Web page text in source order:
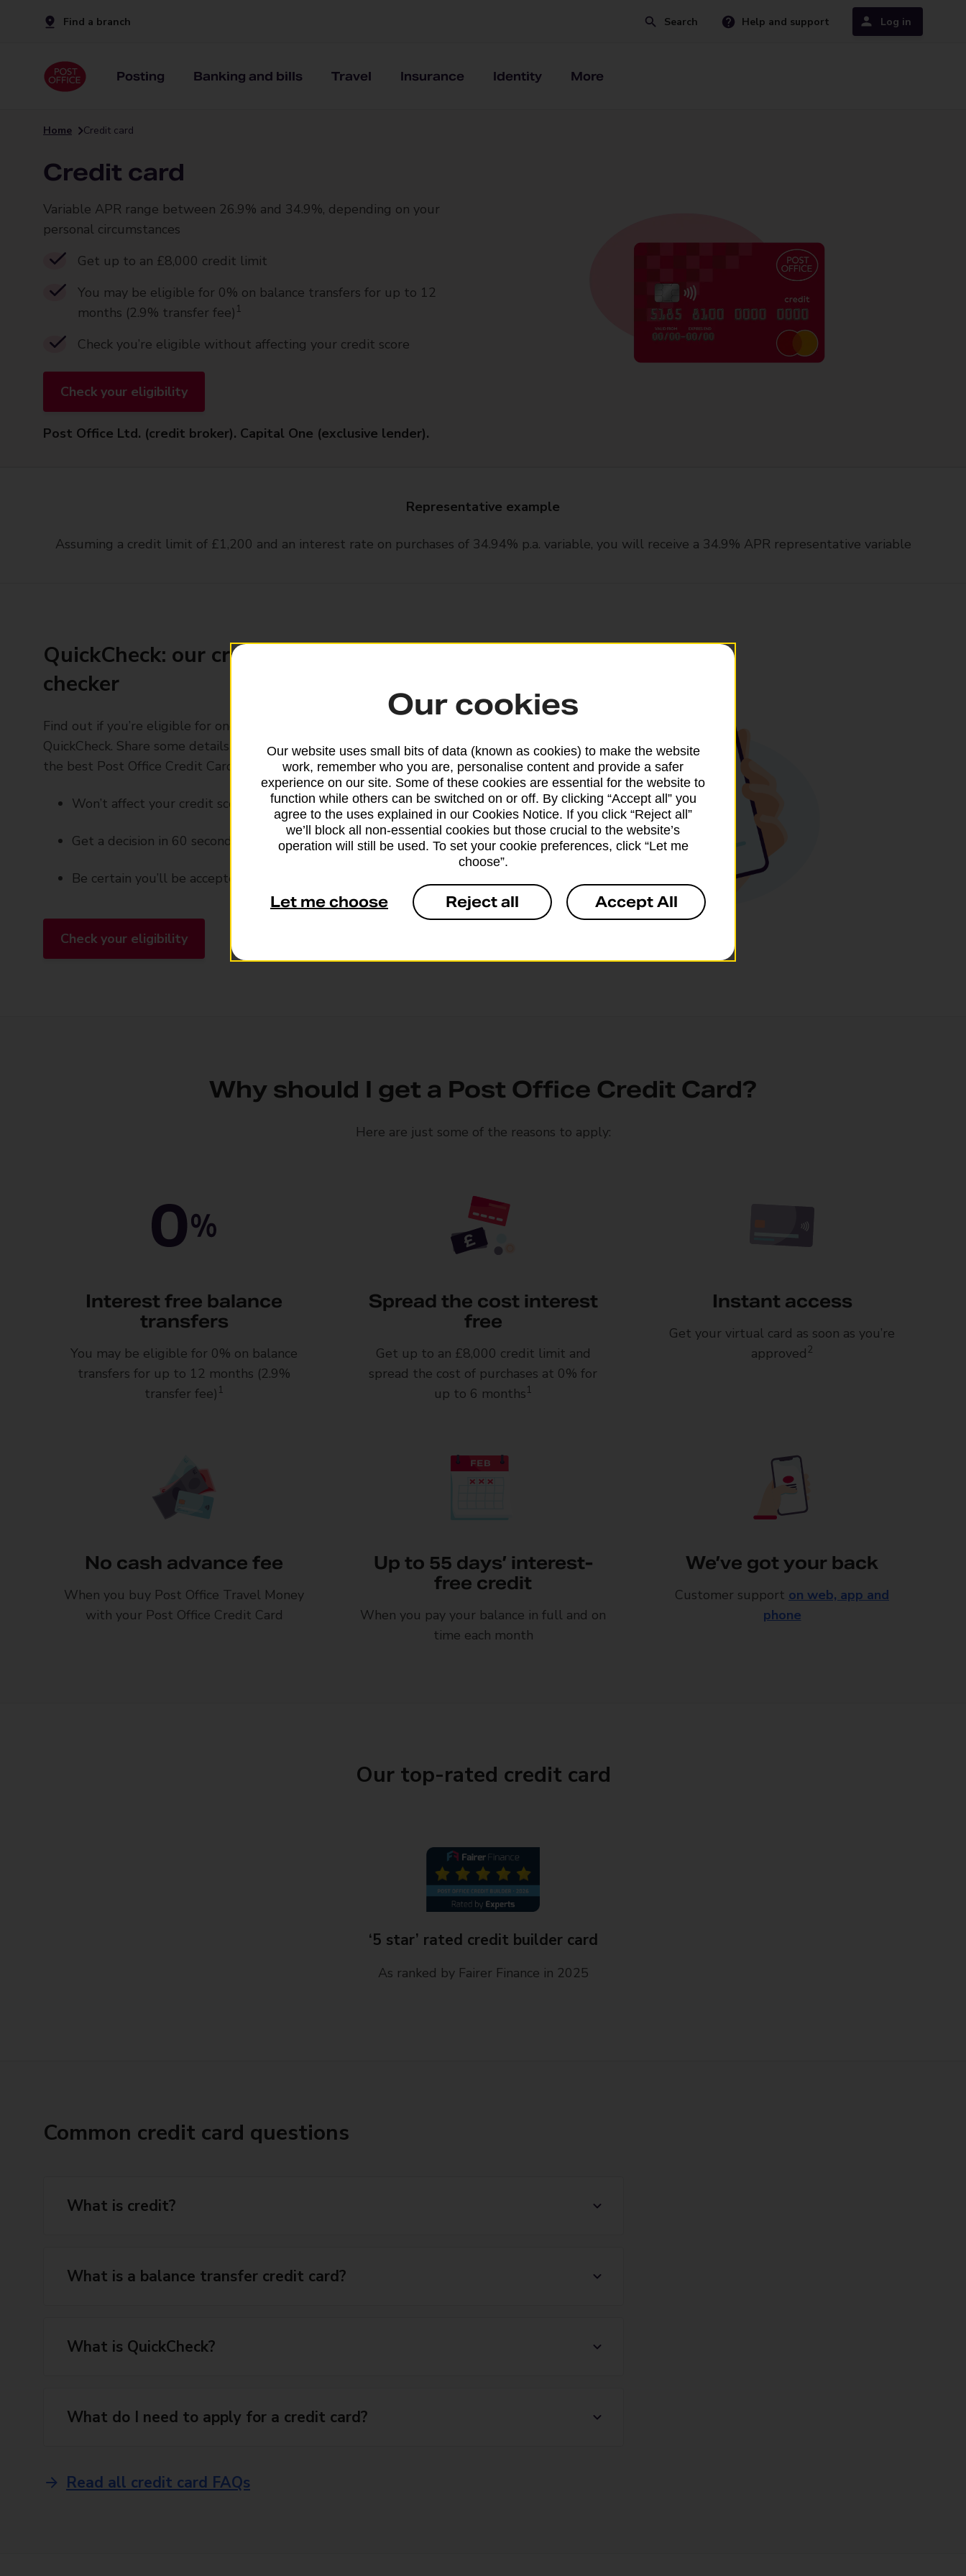
Find a branch Search Help and support Log in
Posting Banking and bills Travel Insurance Identity More
Home Credit card
Credit card
Variable APR range between 26.9% and 34.9%, depending on your
personal circumstances
Get up to an £8,000 credit limit
You may be eligible for 0% on balance transfers for up to 12
months (2.9% transfer fee) 1
Check you’re eligible without affecting your credit score
Check your eligibility
Post Office Ltd. (credit broker). Capital One (exclusive lender).
Representative example
Assuming a credit limit of £1,200 and an interest rate on purchases of 34.94% p.a. variable, you will receive a 34.9% APR representative variable
QuickCheck: our credit card eligibility
checker
Find out if you’re eligible for one of our credit cards using
QuickCheck. Share some details with us and we will identify
the best Post Office Credit Card for you
Won’t affect your credit score
Get a decision in 60 seconds
Be certain you’ll be accepted before you apply
Check your eligibility
Why should I get a Post Office Credit Card?
Here are just some of the reasons to apply:
Interest free balance
transfers
You may be eligible for 0% on balance
transfers for up to 12 months (2.9%
transfer fee) 1
Spread the cost interest
free
Get up to an £8,000 credit limit and
spread the cost of purchases at 0% for
up to 6 months1
Instant access
Get your virtual card as soon as you’re
approved2
No cash advance fee
When you buy Post Office Travel Money
with your Post Office Credit Card
Up to 55 days’ interest-
free credit
When you pay your balance in full and on
time each month
We’ve got your back
Customer support on web, app and
phone
Our top-rated credit card
‘5 star’ rated credit builder card
As ranked by Fairer Finance in 2025
Common credit card questions
What is credit?
What is a balance transfer credit card?
What is QuickCheck?
What do I need to apply for a credit card?
Read all credit card FAQs
Our cookies
Our website uses small bits of data (known as cookies) to make the website
work, remember who you are, personalise content and provide a safer
experience on our site. Some of these cookies are essential for the website to
function while others can be switched on or off. By clicking “Accept all” you
agree to the uses explained in our Cookies Notice. If you click “Reject all”
we’ll block all non-essential cookies but those crucial to the website’s
operation will still be used. To set your cookie preferences, click “Let me
choose”.
Let me choose Reject all Accept All